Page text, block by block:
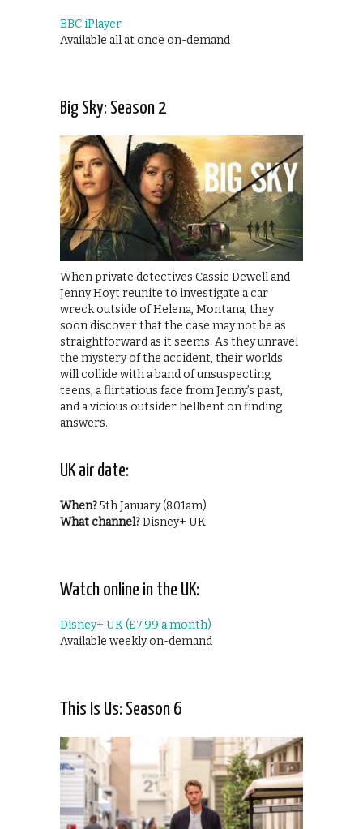
BBC iPlayer
Available all at once on-demand
Big Sky: Season 2
When private detectives Cassie Dewell and
Jenny Hoyt reunite to investigate a car
wreck outside of Helena, Montana, they
soon discover that the case may not be as
straightforward as it seems. As they unravel
the mystery of the accident, their worlds
will collide with a band of unsuspecting
teens, a flirtatious face from Jenny’s past,
and a vicious outsider hellbent on finding
answers.
UK air date:
When?5th January (8.01am)
What channel?Disney+ UK
Watch online in the UK:
Disney+ UK (£7.99 a month)
Available weekly on-demand
This Is Us: Season 6